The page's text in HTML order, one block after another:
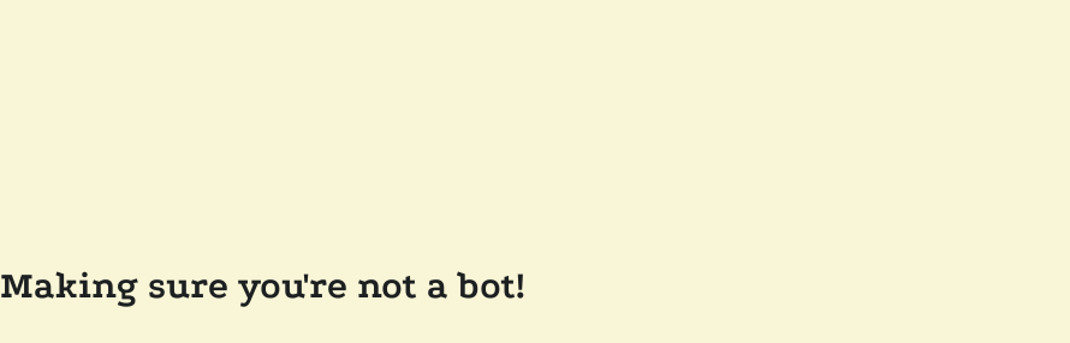
Making sure you're not a bot!